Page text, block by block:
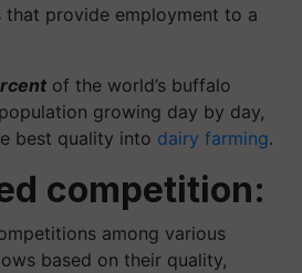
that provide employment to a
of the world’s buffalo
growing day by day,
best quality into dairy farming.
competition:
among various
based on their quality,